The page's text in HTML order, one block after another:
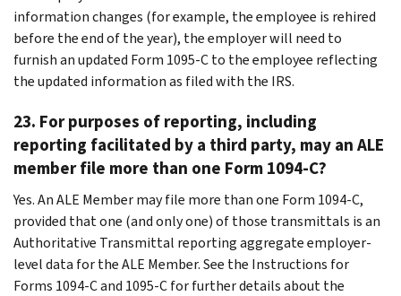
information changes (for example, the employee is rehired
before the end of the year), the employer will need to
furnish an updated Form 1095-C to the employee reflecting
the updated information as filed with the IRS.
23. For purposes of reporting, including
reporting facilitated by a third party, may an ALE
member file more than one Form 1094-C?
Yes. An ALE Member may file more than one Form 1094-C,
provided that one (and only one) of those transmittals is an
Authoritative Transmittal reporting aggregate employer-
level data for the ALE Member. See the Instructions for
Forms 1094-C and 1095-C for further details about the